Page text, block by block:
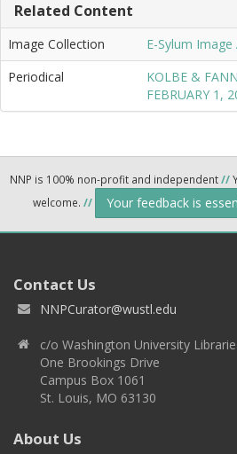
Related Content
Image Collection
E-Sylum
Periodical
KOLBE &
FEBRUARY 1,
NNP is 100% non-profit and independent//
welcome. // Your feedback is
Contact Us
NNPCurator@wustl.edu
c/o Washington University
One Brookings Drive
Campus Box 1061
St. Louis, MO 63130
About Us